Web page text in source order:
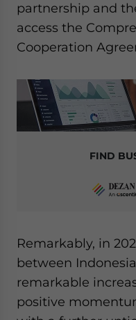
partnership and
access the
Cooperation
FIND
Remarkably, in
between
remarkable
positive